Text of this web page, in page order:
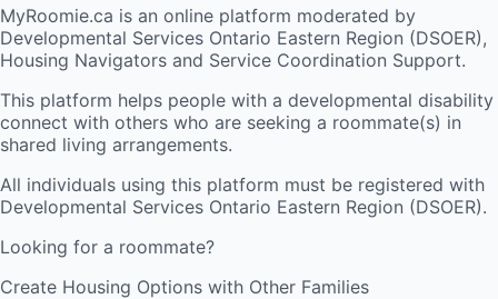
MyRoomie.ca is an online platform moderated by
Developmental Services Ontario Eastern Region (DSOER),
Housing Navigators and Service Coordination Support.
This platform helps people with a developmental disability
connect with others who are seeking a roommate(s) in
shared living arrangements.
All individuals using this platform must be registered with
Developmental Services Ontario Eastern Region (DSOER).
Looking for a roommate?
Create Housing Options with Other Families